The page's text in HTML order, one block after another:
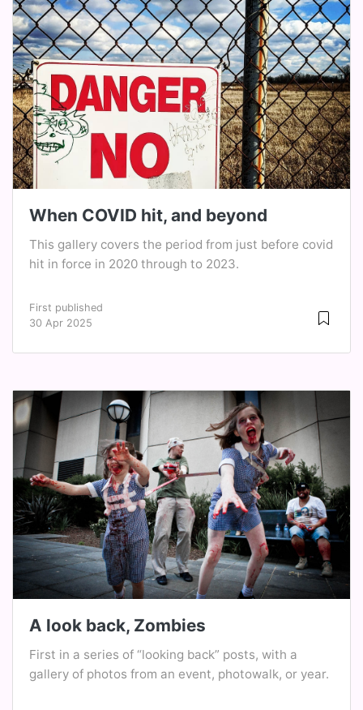
When COVID hit, and beyond
This gallery covers the period from just before covid
hit in force in 2020 through to 2023.
First published
30 Apr 2025
A look back, Zombies
First in a series of “looking back” posts, with a
gallery of photos from an event, photowalk, or year.